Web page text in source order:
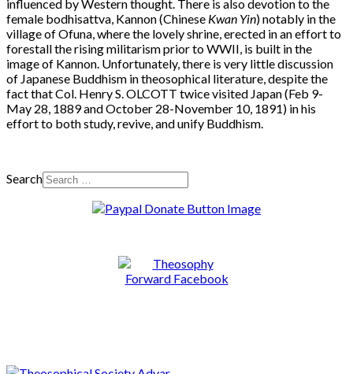
influenced by Western thought. There is also devotion to the
female bodhisattva, Kannon (Chinese Kwan Yin) notably in the
village of Ofuna, where the lovely shrine, erected in an effort to
forestall the rising militarism prior to WWII, is built in the
image of Kannon. Unfortunately, there is very little discussion
of Japanese Buddhism in theosophical literature, despite the
fact that Col. Henry S. OLCOTT twice visited Japan (Feb 9-
May 28, 1889 and October 28-November 10, 1891) in his
effort to both study, revive, and unify Buddhism.
Search